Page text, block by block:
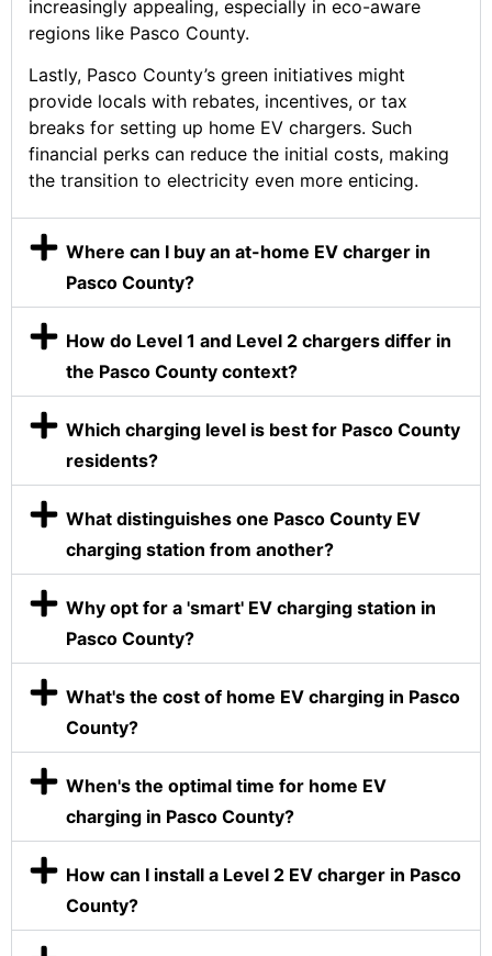
increasingly appealing, especially in eco-aware
regions like Pasco County.
Lastly, Pasco County’s green initiatives might
provide locals with rebates, incentives, or tax
breaks for setting up home EV chargers. Such
financial perks can reduce the initial costs, making
the transition to electricity even more enticing.
Where can I buy an at-home EV charger in
Pasco County?
How do Level 1 and Level 2 chargers differ in
the Pasco County context?
Which charging level is best for Pasco County
residents?
What distinguishes one Pasco County EV
charging station from another?
Why opt for a 'smart' EV charging station in
Pasco County?
What's the cost of home EV charging in Pasco
County?
When's the optimal time for home EV
charging in Pasco County?
How can I install a Level 2 EV charger in Pasco
County?